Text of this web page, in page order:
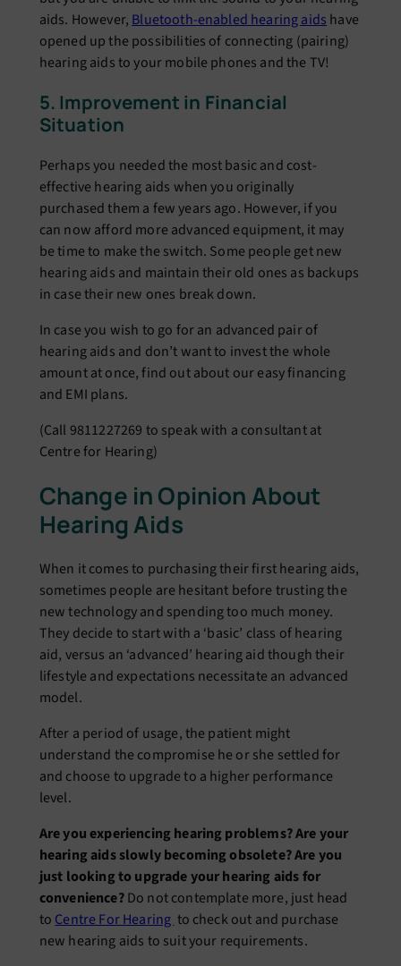
aids. However, Bluetooth-enabled hearing aids have
opened up the possibilities of connecting (pairing)
hearing aids to your mobile phones and the TV!
5. Improvement in Financial
Situation
Perhaps you needed the most basic and cost-
effective hearing aids when you originally
purchased them a few years ago. However, if you
can now afford more advanced equipment, it may
be time to make the switch. Some people get new
hearing aids and maintain their old ones as backups
in case their new ones break down.
In case you wish to go for an advanced pair of
hearing aids and don’t want to invest the whole
amount at once, find out about our easy financing
and EMI plans.
(Call 9811227269 to speak with a consultant at
Centre for Hearing)
Change in Opinion About
Hearing Aids
When it comes to purchasing their first hearing aids,
sometimes people are hesitant before trusting the
new technology and spending too much money.
They decide to start with a ‘basic’ class of hearing
aid, versus an ‘advanced’ hearing aid though their
lifestyle and expectations necessitate an advanced
model.
After a period of usage, the patient might
understand the compromise he or she settled for
and choose to upgrade to a higher performance
level.
Are you experiencing hearing problems? Are your
hearing aids slowly becoming obsolete? Are you
just looking to upgrade your hearing aids for
convenience?Do not contemplate more, just head
to Centre For Hearing to check out and purchase
new hearing aids to suit your requirements.